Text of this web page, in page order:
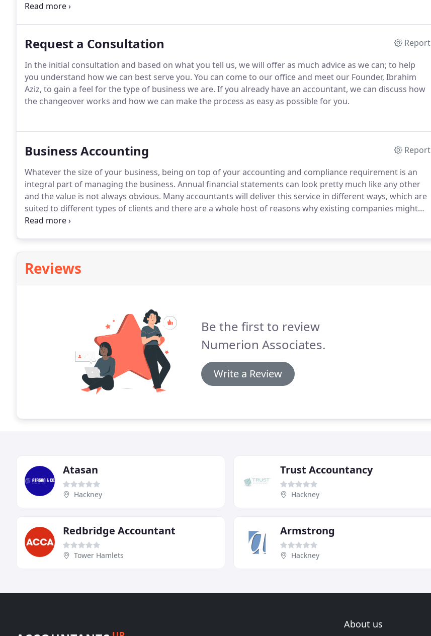
responding accounting team, Numerion should be your first choice.
Request a Consultation
Report
In the initial consultation and based on what you tell us, we will offer as much advice as we can; to help
you understand how we can best serve you. You can come to our office and meet our Founder, Ibrahim
Aziz, to gain a feel for the type of business we are. If you already have an accountant, we can discuss how
the changeover works and how we can make the process as easy as possible for you.
Business Accounting
Report
Whatever the size of your business, being on top of your accounting and compliance requirement is an
integral part of managing the business. Annual financial statements can look pretty much like any other
and the value is not always obvious. Many accountants will deliver this service in different ways, which are
suited to different types of clients and there are a whole host of reasons why existing companies might
consider switching their accountant.
Reviews
Be the first to review
Numerion Associates.
Write a Review
Atasan
Hackney
Trust Accountancy
Hackney
Redbridge Accountant
Tower Hamlets
Armstrong
Hackney
About us